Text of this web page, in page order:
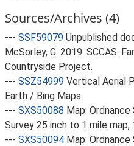
Sources/Archives (4)
--- SSF59079 Unpublished
McSorley, G. 2019. SCCAS:
Countryside Project.
--- SSZ54999 Vertical Aerial
Earth / Bing Maps.
--- SXS50088 Map: Ordnance
Survey 25 inch to 1 mile map,
--- SXS50094 Map: Ordnance